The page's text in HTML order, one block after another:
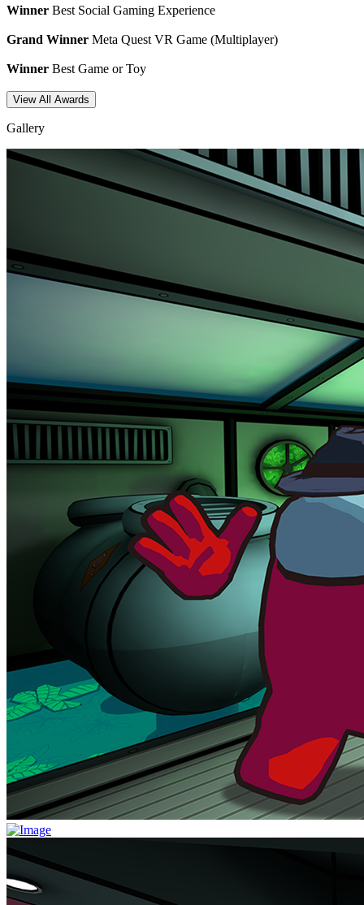
Winner Best Social Gaming Experience
Grand Winner Meta Quest VR Game (Multiplayer)
Winner Best Game or Toy
View All Awards
Gallery